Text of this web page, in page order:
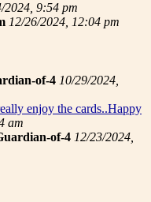
2024, 9:54 pm
12/26/2024, 12:04 pm
of-4 10/29/2024,
enjoy the cards..Happy
am
of-4 12/23/2024,